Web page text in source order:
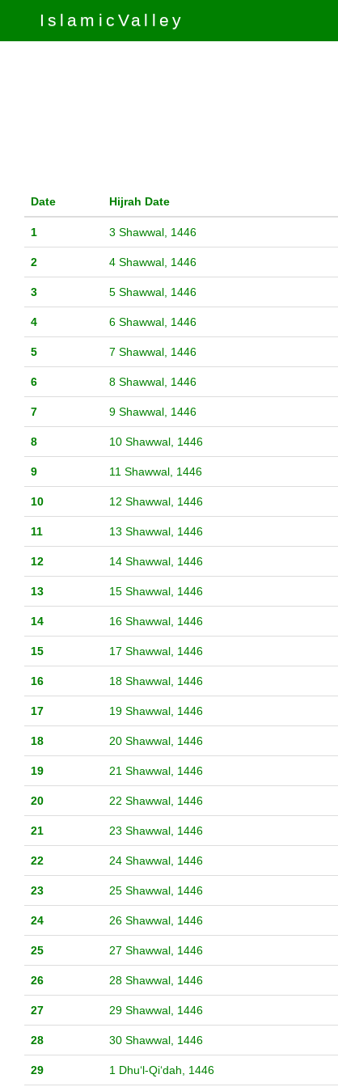
IslamicValley
Date Hijrah Date
1 3 Shawwal, 1446
2 4 Shawwal, 1446
3 5 Shawwal, 1446
4 6 Shawwal, 1446
5 7 Shawwal, 1446
6 8 Shawwal, 1446
7 9 Shawwal, 1446
8 10 Shawwal, 1446
9 11 Shawwal, 1446
10 12 Shawwal, 1446
11 13 Shawwal, 1446
12 14 Shawwal, 1446
13 15 Shawwal, 1446
14 16 Shawwal, 1446
15 17 Shawwal, 1446
16 18 Shawwal, 1446
17 19 Shawwal, 1446
18 20 Shawwal, 1446
19 21 Shawwal, 1446
20 22 Shawwal, 1446
21 23 Shawwal, 1446
22 24 Shawwal, 1446
23 25 Shawwal, 1446
24 26 Shawwal, 1446
25 27 Shawwal, 1446
26 28 Shawwal, 1446
27 29 Shawwal, 1446
28 30 Shawwal, 1446
29 1 Dhuʻl-Qiʻdah, 1446